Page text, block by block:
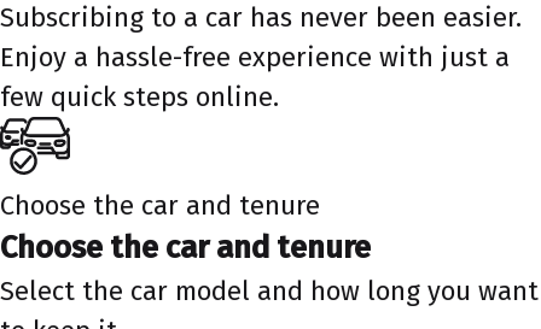
Subscribing to a car has never been easier.
Enjoy a hassle-free experience with just a
few quick steps online.
Choose the car and tenure
Choose the car and tenure
Select the car model and how long you want